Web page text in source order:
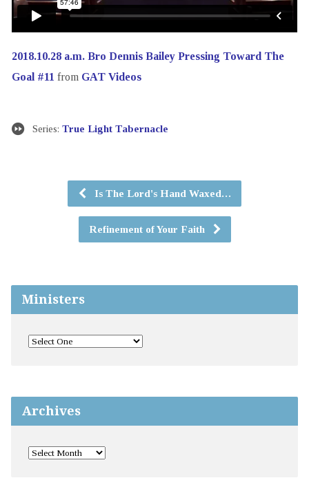
2018.10.28 a.m. Bro Dennis Bailey Pressing Toward The
Goal #11 from GAT Videos
Series: True Light Tabernacle
Is The Lord's Hand Waxed…
Refinement of Your Faith
Ministers
Archives